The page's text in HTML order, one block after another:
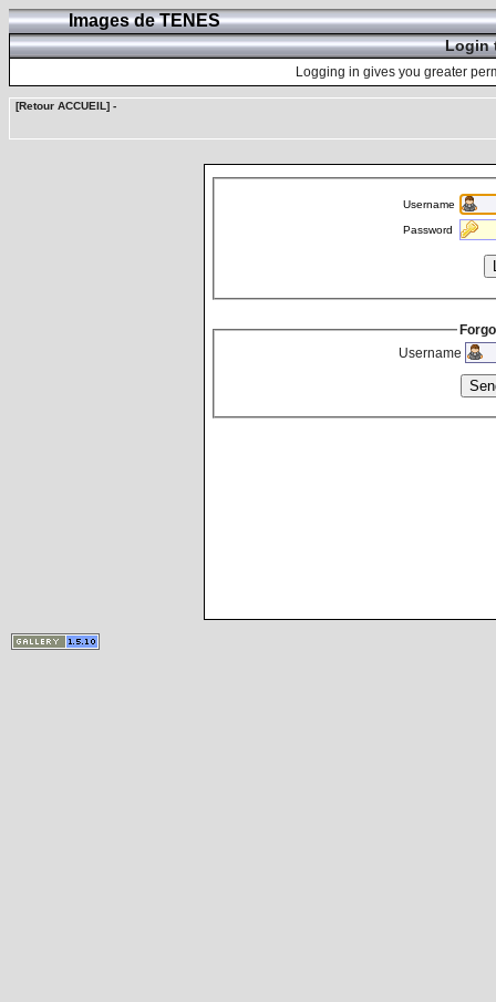
Images de TENES
Login
Logging in gives you greater
[Retour ACCUEIL] -
Username
Password
Username